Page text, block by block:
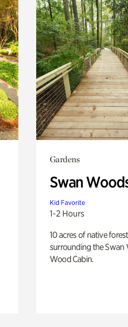
Gardens
Swan
Kid Favorite
1-2 Hours
10 acres of native forest
surrounding the Swan
Wood Cabin.